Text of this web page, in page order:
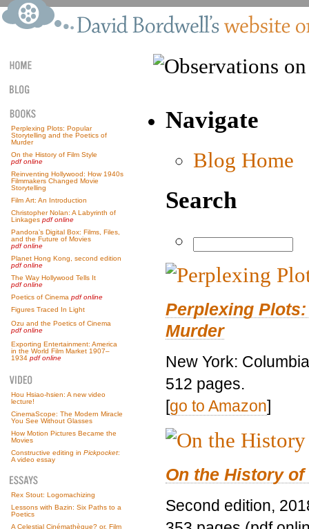
Perplexing Plots: Popular
Storytelling and the Poetics of
Murder
On the History of Film Style
pdf online
Reinventing Hollywood: How 1940s
Filmmakers Changed Movie
Storytelling
Film Art: An Introduction
Christopher Nolan: A Labyrinth of
Linkages pdf online
Pandora’s Digital Box: Films, Files,
and the Future of Movies
pdf online
Planet Hong Kong, second edition
pdf online
The Way Hollywood Tells It
pdf online
Poetics of Cinema pdf online
Figures Traced In Light
Ozu and the Poetics of Cinema
pdf online
Exporting Entertainment: America
in the World Film Market 1907–
1934 pdf online
Hou Hsiao-hsien: A new video
lecture!
CinemaScope: The Modern Miracle
You See Without Glasses
How Motion Pictures Became the
Movies
Constructive editing in Pickpocket:
A video essay
Rex Stout: Logomachizing
Lessons with Bazin: Six Paths to a
Poetics
A Celestial Cinémathèque? or, Film
Navigate
Blog Home
Search
Perplexing
Murder
New York:
512 pages.
[go to Amazon]
On the History
Second edition,